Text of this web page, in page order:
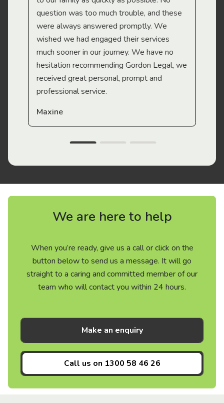
question was too much trouble, and these
were always answered promptly. We
wished we had engaged their services
much sooner in our journey. We have no
hesitation recommending Gordon Legal, we
received great personal, prompt and
professional service.
Maxine
We are here to help
When you’re ready, give us a call or click on the
button below to send us a message. It will go
straight to a caring and committed member of our
team who will contact you within 24 hours.
Make an enquiry
Call us on 1300 58 46 26